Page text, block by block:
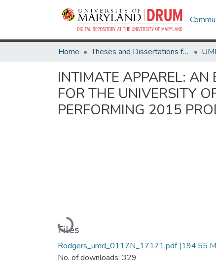
Home Theses and Dissertations from UMD
INTIMATE APPAREL: AN
FOR THE UNIVERSITY
PERFORMING 2015
Loading...
Files
Rodgers_umd_0117N_17171.pdf(194.55
No. of downloads: 329